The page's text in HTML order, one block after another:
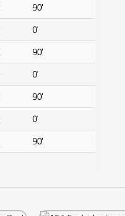
90'
0'
90'
0'
90'
0'
90'